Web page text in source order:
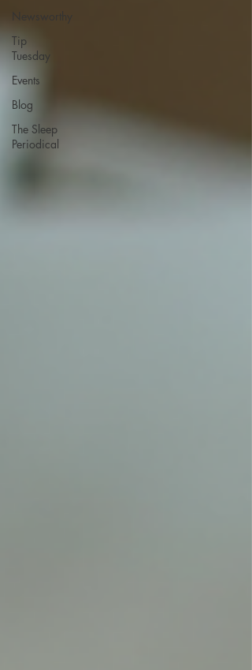
Newsworthy
Tip
Tuesday
Events
Blog
The Sleep
Periodical